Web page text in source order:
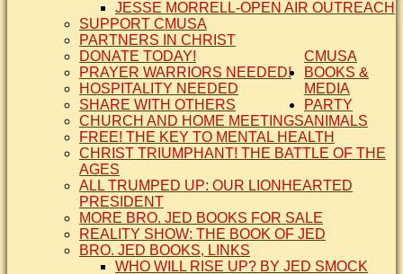
JESSE MORRELL-OPEN AIR OUTREACH
SUPPORT CMUSA
PARTNERS IN CHRIST
CMUSA
DONATE TODAY!
PRAYER WARRIORS NEEDED!
HOSPITALITY NEEDED
SHARE WITH OTHERS
CHURCH AND HOME MEETINGS
BOOKS &
MEDIA
FREE! THE KEY TO MENTAL HEALTH
CHRIST TRIUMPHANT! THE BATTLE OF THE
AGES
ALL TRUMPED UP: OUR LIONHEARTED
PRESIDENT
MORE BRO. JED BOOKS FOR SALE
REALITY SHOW: THE BOOK OF JED
BRO. JED BOOKS, LINKS
WHO WILL RISE UP? BY JED SMOCK
PARTY
ANIMALS